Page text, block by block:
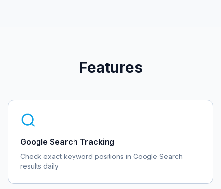
Features
Google Search Tracking
Check exact keyword positions in Google Search
results daily